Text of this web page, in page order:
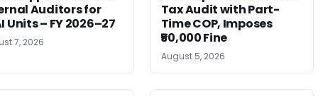
Auditors for
Units – FY 2026–27
7, 2026
Tax Audit with Part-
Time COP, Imposes
₹50,000 Fine
August 5, 2026